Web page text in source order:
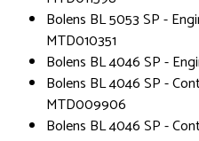
Bolens BL 5053 SP -
MTD010351
Bolens BL 4046 SP -
Bolens BL 4046 SP -
MTD009906
Bolens BL 4046 SP -